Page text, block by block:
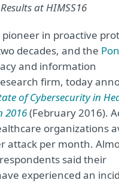
Results at HIMSS16
pioneer in proactive
decades, and the
and information
firm, today
of Cybersecurity in
2016(February 2016).
organizations
attack per month.
said their
experienced an